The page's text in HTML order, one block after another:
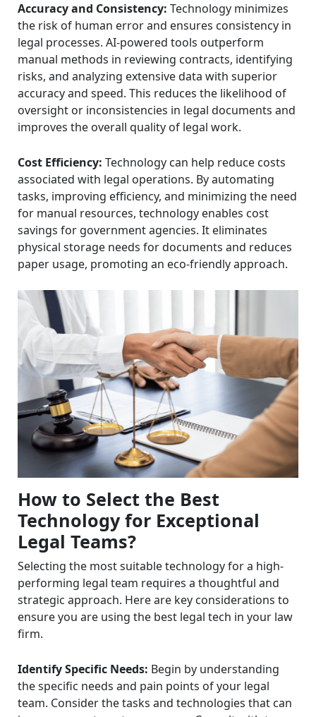
Accuracy and Consistency: Technology minimizes
the risk of human error and ensures consistency in
legal processes. AI-powered tools outperform
manual methods in reviewing contracts, identifying
risks, and analyzing extensive data with superior
accuracy and speed. This reduces the likelihood of
oversight or inconsistencies in legal documents and
improves the overall quality of legal work.
Cost Efficiency: Technology can help reduce costs
associated with legal operations. By automating
tasks, improving efficiency, and minimizing the need
for manual resources, technology enables cost
savings for government agencies. It eliminates
physical storage needs for documents and reduces
paper usage, promoting an eco-friendly approach.
How to Select the Best
Technology for Exceptional
Legal Teams?
Selecting the most suitable technology for a high-
performing legal team requires a thoughtful and
strategic approach. Here are key considerations to
ensure you are using the best legal tech in your law
firm.
Identify Specific Needs: Begin by understanding
the specific needs and pain points of your legal
team. Consider the tasks and technologies that can